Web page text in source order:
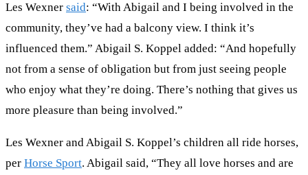
Les Wexner said: “With Abigail and I being involved in the
community, they’ve had a balcony view. I think it’s
influenced them.” Abigail S. Koppel added: “And hopefully
not from a sense of obligation but from just seeing people
who enjoy what they’re doing. There’s nothing that gives us
more pleasure than being involved.”
Les Wexner and Abigail S. Koppel’s children all ride horses,
per Horse Sport. Abigail said, “They all love horses and are